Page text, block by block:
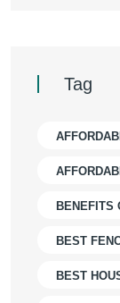
Tag
BENEFITS
BEST
BEST